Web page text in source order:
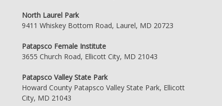
North Laurel Park
9411 Whiskey Bottom Road, Laurel, MD 20723
Patapsco Female Institute
3655 Church Road, Ellicott City, MD 21043
Patapsco Valley State Park
Howard County Patapsco Valley State Park, Ellicott
City, MD 21043